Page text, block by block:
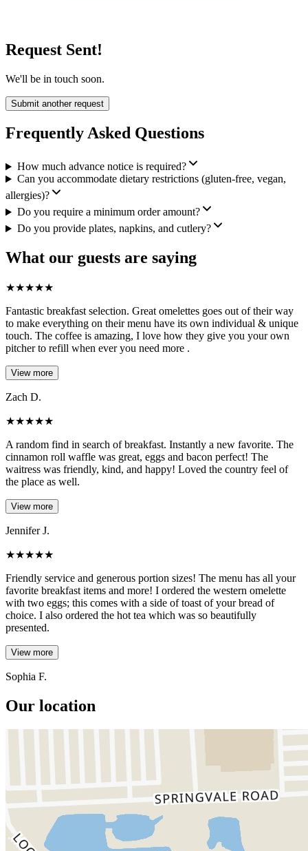
Request Sent!
We'll be in touch soon.
Submit another request
Frequently Asked Questions
How much advance notice is required?
Can you accommodate dietary restrictions (gluten-free, vegan,
allergies)?
Do you require a minimum order amount?
Do you provide plates, napkins, and cutlery?
What our guests are saying
★★★★★
Fantastic breakfast selection. Great omelettes goes out of their way
to make everything on their menu have its own individual & unique
touch. The coffee is amazing, I love how they give you your own
pitcher to refill when ever you need more .
View more
Zach D.
★★★★★
A random find in search of breakfast. Instantly a new favorite. The
cinnamon roll waffle was great, eggs and bacon perfect! The
waitress was friendly, kind, and happy! Loved the country feel of
the place as well.
View more
Jennifer J.
★★★★★
Friendly service and generous portion sizes! The menu has all your
favorite breakfast items and more! I ordered the western omelette
with two eggs; this comes with a side of toast of your bread of
choice. I also ordered the hot tea which was so beautifully
presented.
View more
Sophia F.
Our location